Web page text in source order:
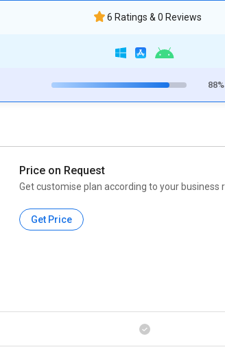
6 Ratings & 0 Reviews
88%
Price on Request
Get customise plan according to your business
Get Price